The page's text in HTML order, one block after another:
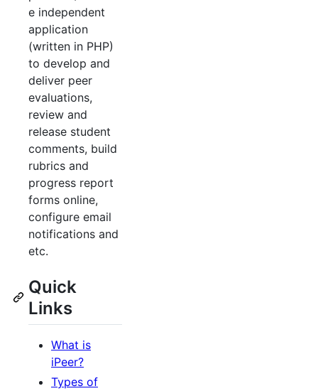
e independent
application
(written in PHP)
to develop and
deliver peer
evaluations,
review and
release student
comments, build
rubrics and
progress report
forms online,
configure email
notifications and
etc.
Quick
Links
What is
iPeer?
Types of